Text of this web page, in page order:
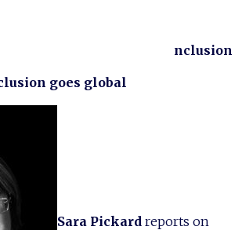
nclusion
goes global
Sara Pickard reports on